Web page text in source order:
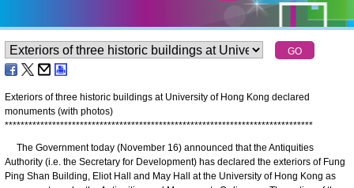
Exteriors of three historic buildings at University of Hong Kong declared
monuments (with photos)
******************************************************************************
The Government today (November 16) announced that the Antiquities
Authority (i.e. the Secretary for Development) has declared the exteriors of Fung
Ping Shan Building, Eliot Hall and May Hall at the University of Hong Kong as